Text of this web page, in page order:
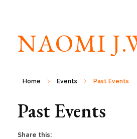
Home Events Past Events
Past Events
Share this: